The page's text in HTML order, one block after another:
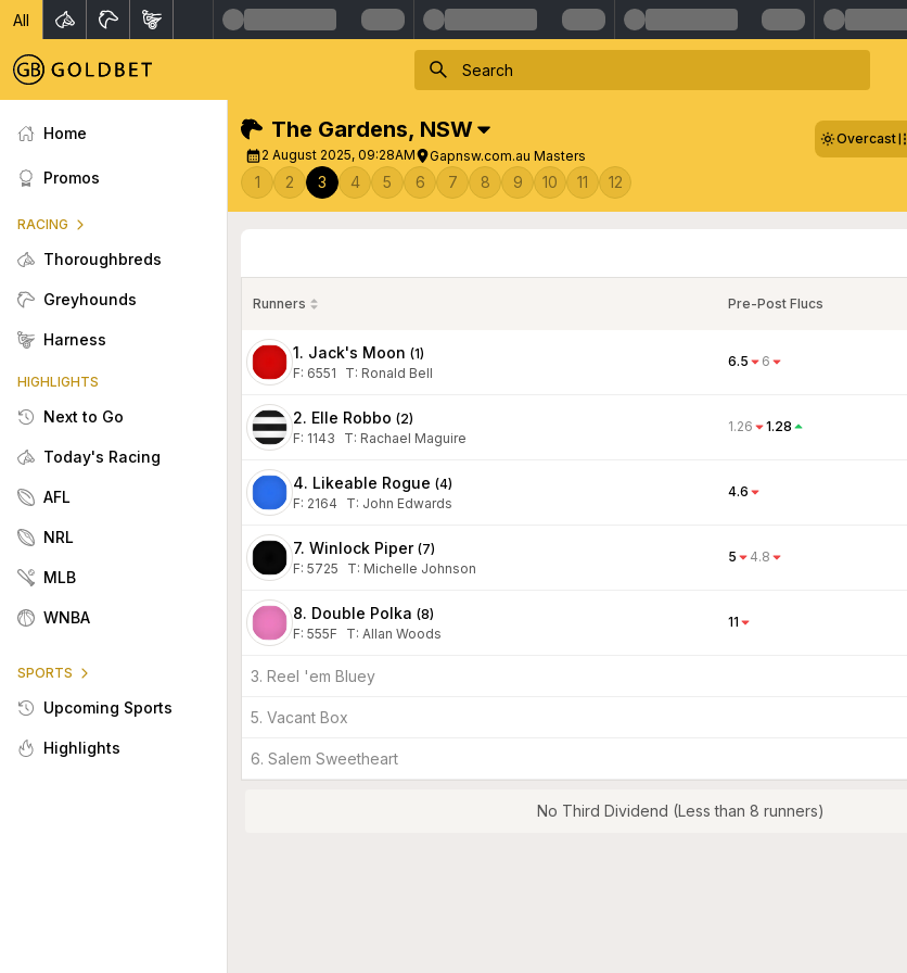
All
Home
Promos
RACING
Thoroughbreds
Greyhounds
Harness
HIGHLIGHTS
Next to Go
Today's Racing
AFL
NRL
MLB
WNBA
SPORTS
Upcoming Sports
Highlights
The Gardens, NSW
2 August 2025, 09:28AM Gapnsw.com.au Masters
Overcast
1 2 3 4 5 6 7 8 9 10 11 12
Runners Pre-Post Flucs
1. Jack's Moon (1)
F: 6551 T: Ronald Bell
6.5 6
2. Elle Robbo (2)
F: 1143 T: Rachael Maguire
1.26 1.28
4. Likeable Rogue (4)
F: 2164 T: John Edwards
4.6
7. Winlock Piper (7)
F: 5725 T: Michelle Johnson
5 4.8
8. Double Polka (8)
F: 555F T: Allan Woods
11
3. Reel 'em Bluey
5. Vacant Box
6. Salem Sweetheart
No Third Dividend (Less than 8 runners)